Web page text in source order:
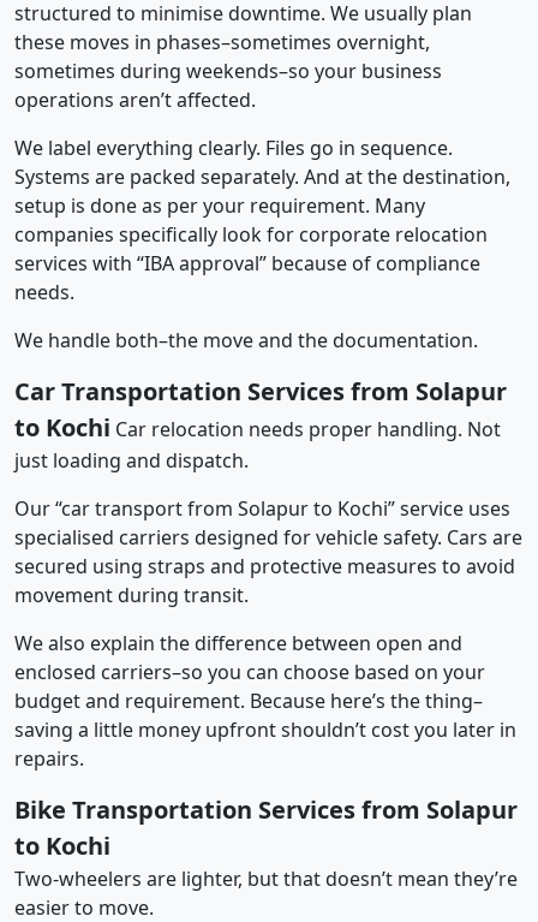
structured to minimise downtime. We usually plan
these moves in phases–sometimes overnight,
sometimes during weekends–so your business
operations aren’t affected.
We label everything clearly. Files go in sequence.
Systems are packed separately. And at the destination,
setup is done as per your requirement. Many
companies specifically look for corporate relocation
services with “IBA approval” because of compliance
needs.
We handle both–the move and the documentation.
Car Transportation Services from Solapur
to Kochi Car relocation needs proper handling. Not
just loading and dispatch.
Our “car transport from Solapur to Kochi” service uses
specialised carriers designed for vehicle safety. Cars are
secured using straps and protective measures to avoid
movement during transit.
We also explain the difference between open and
enclosed carriers–so you can choose based on your
budget and requirement. Because here’s the thing–
saving a little money upfront shouldn’t cost you later in
repairs.
Bike Transportation Services from Solapur
to Kochi
Two-wheelers are lighter, but that doesn’t mean they’re
easier to move.